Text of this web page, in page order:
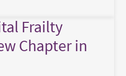
Frailty
Chapter in